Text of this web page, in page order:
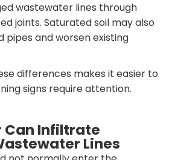
wastewater lines through
joints. Saturated soil may also
pipes and worsen existing
differences makes it easier to
signs require attention.
Infiltrate
Lines